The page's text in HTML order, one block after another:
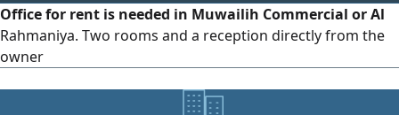
Office for rent is needed in Muwailih Commercial or Al
Rahmaniya. Two rooms and a reception directly from the
owner